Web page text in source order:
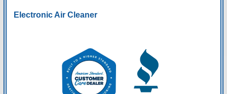
Electronic Air Cleaner